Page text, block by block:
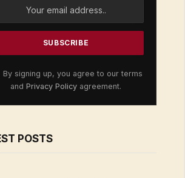
By signing up, you agree to our terms
and Privacy Policy agreement.
POSTS